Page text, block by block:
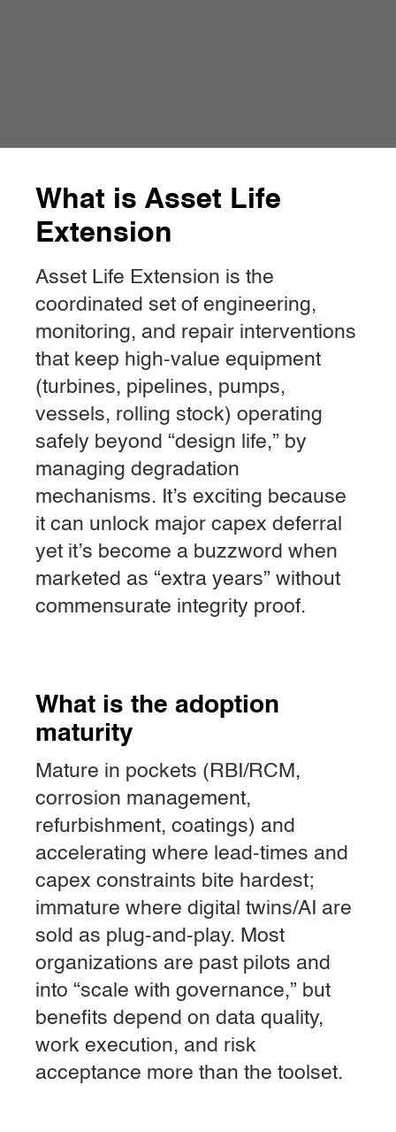
What is Asset Life
Extension
Asset Life Extension is the
coordinated set of engineering,
monitoring, and repair interventions
that keep high-value equipment
(turbines, pipelines, pumps,
vessels, rolling stock) operating
safely beyond “design life,” by
managing degradation
mechanisms. It’s exciting because
it can unlock major capex deferral
yet it’s become a buzzword when
marketed as “extra years” without
commensurate integrity proof.
What is the adoption
maturity
Mature in pockets (RBI/RCM,
corrosion management,
refurbishment, coatings) and
accelerating where lead-times and
capex constraints bite hardest;
immature where digital twins/AI are
sold as plug-and-play. Most
organizations are past pilots and
into “scale with governance,” but
benefits depend on data quality,
work execution, and risk
acceptance more than the toolset.